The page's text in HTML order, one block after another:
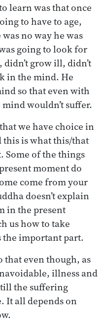
learn was that once
to have to age,
no way he was
going to look for
didn’t grow ill, didn’t
in the mind. He
so that even with
wouldn’t suffer.
we have choice in
this is what this/that
of the things
moment do
come from your
doesn’t explain
in the present
us how to take
the important part.
that even though, as
illness and
the suffering
It all depends on